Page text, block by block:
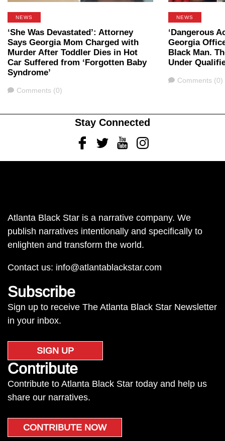
NEWS
‘She Was Devastated’: Attorney
Says Georgia Mom Charged with
Murder After Toddler Dies in Hot
Car Suffered from ‘Forgotten Baby
Syndrome’
Comments
Comments (0)
NEWS
‘Dangerous
Georgia
Black Man.
Under
Comments
Comments (0)
Stay Connected
FacebookTwitterYoutubeInstagram
Atlanta Black Star is a narrative company. We
publish narratives intentionally and specifically to
enlighten and transform the world.
Contact us: info@atlantablackstar.com
Subscribe
Sign up to receive The Atlanta Black Star Newsletter
in your inbox.
SIGN UP
Contribute
Contribute to Atlanta Black Star today and help us
share our narratives.
CONTRIBUTE NOW